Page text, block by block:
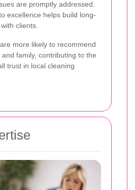
are promptly addressed.
excellence helps build long-
clients.
more likely to recommend
family, contributing to the
trust in local cleaning